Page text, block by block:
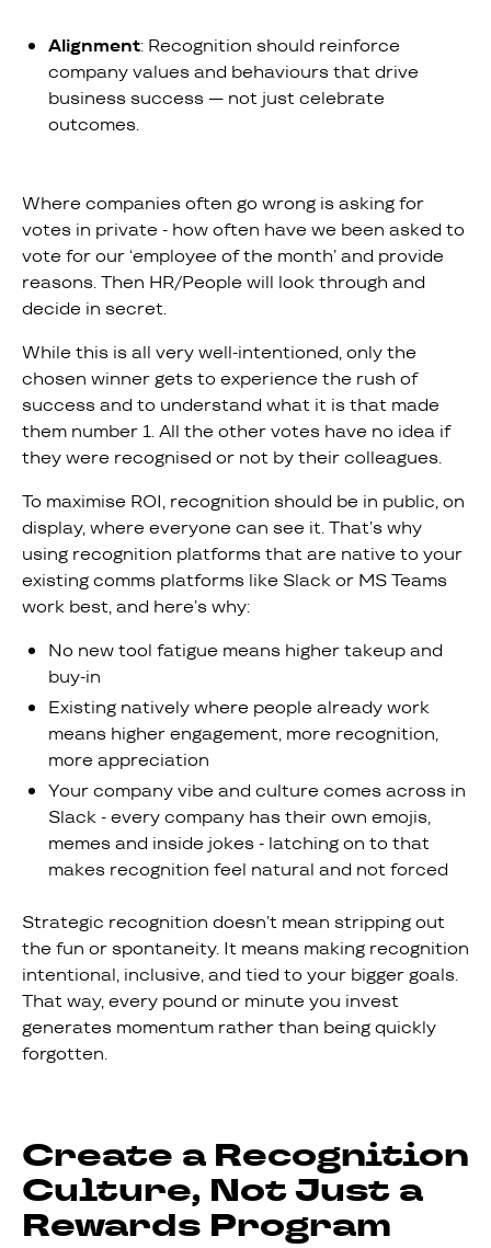
Alignment: Recognition should reinforce
company values and behaviours that drive
business success — not just celebrate
outcomes.
Where companies often go wrong is asking for
votes in private - how often have we been asked to
vote for our ‘employee of the month’ and provide
reasons. Then HR/People will look through and
decide in secret.
While this is all very well-intentioned, only the
chosen winner gets to experience the rush of
success and to understand what it is that made
them number 1. All the other votes have no idea if
they were recognised or not by their colleagues.
To maximise ROI, recognition should be in public, on
display, where everyone can see it. That’s why
using recognition platforms that are native to your
existing comms platforms like Slack or MS Teams
work best, and here’s why:
No new tool fatigue means higher takeup and
buy-in
Existing natively where people already work
means higher engagement, more recognition,
more appreciation
Your company vibe and culture comes across in
Slack - every company has their own emojis,
memes and inside jokes - latching on to that
makes recognition feel natural and not forced
Strategic recognition doesn’t mean stripping out
the fun or spontaneity. It means making recognition
intentional, inclusive, and tied to your bigger goals.
That way, every pound or minute you invest
generates momentum rather than being quickly
forgotten.
Create a Recognition
Culture, Not Just a
Rewards Program